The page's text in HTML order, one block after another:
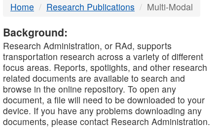
Home Research Publications Multi-Modal
Background:
Research Administration, or RAd, supports
transportation research across a variety of different
focus areas. Reports, spotlights, and other research
related documents are available to search and
browse in the online repository. To open any
document, a file will need to be downloaded to your
device. If you have any problems downloading any
documents, please contact Research Administration.